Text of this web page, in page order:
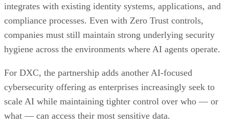
integrates with existing identity systems, applications, and
compliance processes. Even with Zero Trust controls,
companies must still maintain strong underlying security
hygiene across the environments where AI agents operate.
For DXC, the partnership adds another AI-focused
cybersecurity offering as enterprises increasingly seek to
scale AI while maintaining tighter control over who — or
what — can access their most sensitive data.